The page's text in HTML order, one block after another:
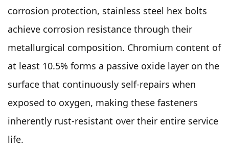
corrosion protection, stainless steel hex bolts
achieve corrosion resistance through their
metallurgical composition. Chromium content of
at least 10.5% forms a passive oxide layer on the
surface that continuously self-repairs when
exposed to oxygen, making these fasteners
inherently rust-resistant over their entire service
life.